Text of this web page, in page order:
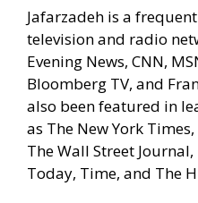
Jafarzadeh is a
television and radio
Evening News, CNN,
Bloomberg TV, and
also been featured in
as The New York
The Wall Street
Today, Time, and The